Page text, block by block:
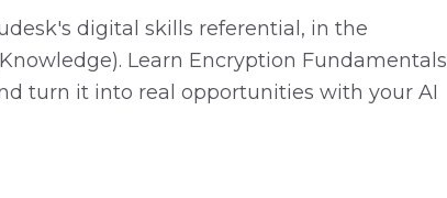
digital skills referential, in the
Learn Encryption Fundamentals
turn it into real opportunities with your AI